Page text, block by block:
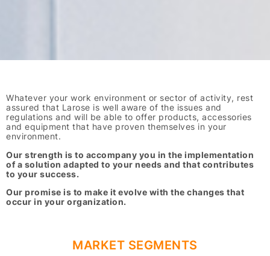
Whatever your work environment or sector of activity, rest
assured that Larose is well aware of the issues and
regulations and will be able to offer products, accessories
and equipment that have proven themselves in your
environment.
Our strength is to accompany you in the implementation
of a solution adapted to your needs and that contributes
to your success.
Our promise is to make it evolve with the changes that
occur in your organization.
MARKET SEGMENTS